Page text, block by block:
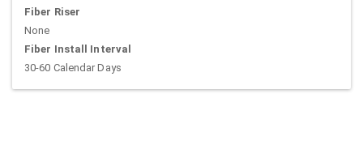
Fiber Riser
None
Fiber Install Interval
30-60 Calendar Days